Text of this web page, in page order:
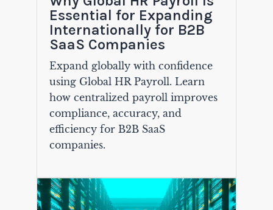
Essential for Expanding
Internationally for B2B
SaaS Companies
Expand globally with confidence
using Global HR Payroll. Learn
how centralized payroll improves
compliance, accuracy, and
efficiency for B2B SaaS
companies.